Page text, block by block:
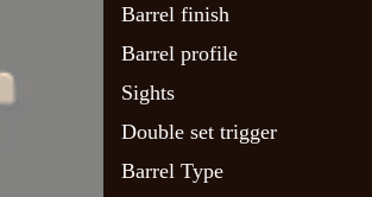
Barrel finish
Barrel profile
Sights
Double set trigger
Barrel Type